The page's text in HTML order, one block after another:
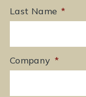
Last Name *
Company *